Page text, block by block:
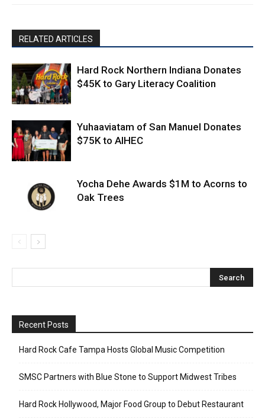
RELATED ARTICLES
Hard Rock Northern Indiana Donates
$45K to Gary Literacy Coalition
Yuhaaviatam of San Manuel Donates
$75K to AIHEC
Yocha Dehe Awards $1M to Acorns to
Oak Trees
Recent Posts
Hard Rock Cafe Tampa Hosts Global Music Competition
SMSC Partners with Blue Stone to Support Midwest Tribes
Hard Rock Hollywood, Major Food Group to Debut Restaurant